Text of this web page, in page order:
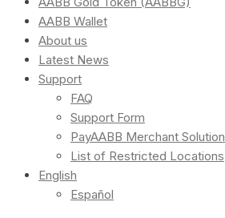
AABB Wallet
About us
Latest News
Support
FAQ
Support Form
PayAABB Merchant Solution
List of Restricted Locations
English
Español